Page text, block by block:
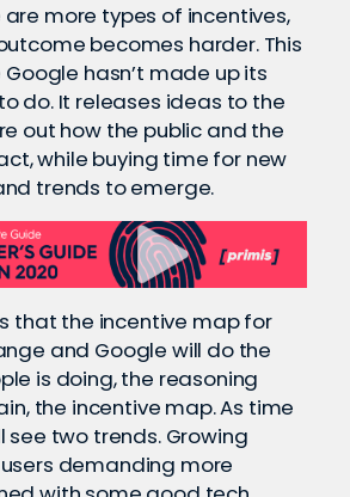
more types of incentives,
becomes harder. This
Google hasn’t made up its
do. It releases ideas to the
out how the public and the
while buying time for new
trends to emerge.
that the incentive map for
and Google will do the
is doing, the reasoning
the incentive map. As time
see two trends. Growing
demanding more